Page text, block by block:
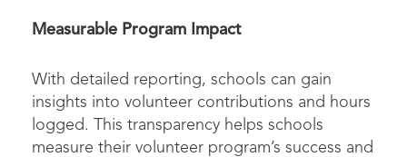
Measurable Program Impact
With detailed reporting, schools can gain
insights into volunteer contributions and hours
logged. This transparency helps schools
measure their volunteer program’s success and